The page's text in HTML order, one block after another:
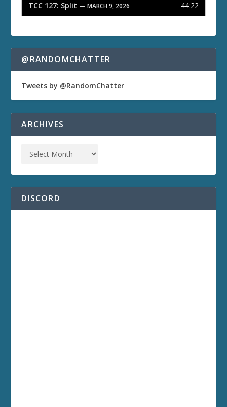
TCC 127: Split — MARCH 9, 2026 44:22
@RANDOMCHATTER
Tweets by @RandomChatter
ARCHIVES
DISCORD